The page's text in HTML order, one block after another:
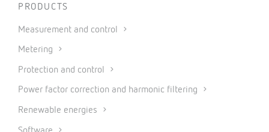
PRODUCTS
Measurement and control
Metering
Protection and control
Power factor correction and harmonic filtering
Renewable energies